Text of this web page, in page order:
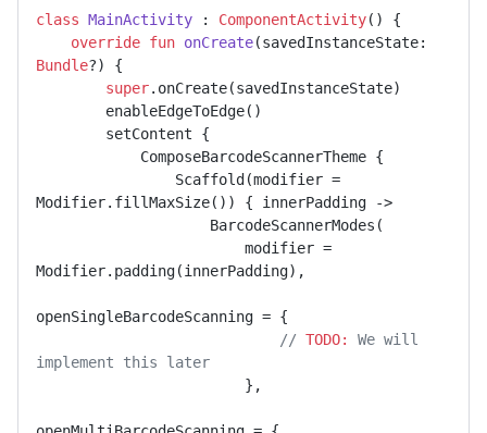
class MainActivity : ComponentActivity() {
override fun onCreate
Bundle?)
{
super.onCreate(savedInstanceState)
Modifier.fillMaxSize()) { innerPadding ->
Modifier.padding(innerPadding),
openSingleBarcodeScanning = {
// TODO:
We will
implement this later